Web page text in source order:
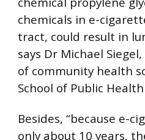
chemicals in e-
tract, could result in
says Dr Michael
of community health
School of Public
Besides, “because e-
only about 10 years,